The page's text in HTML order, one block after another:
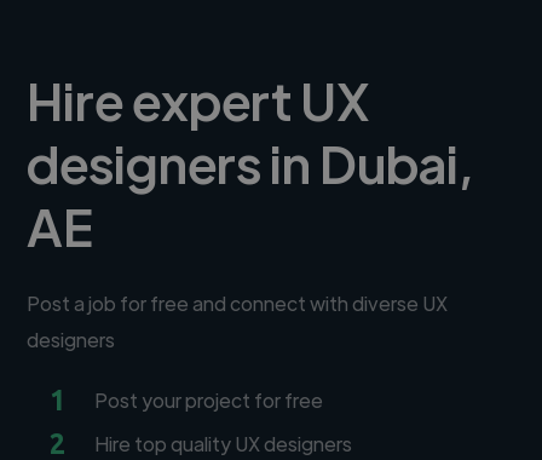
Hire expert UX
designers in Dubai,
AE
Post a job for free and connect with diverse UX
designers
1 Post your project for free
2 Hire top quality UX designers